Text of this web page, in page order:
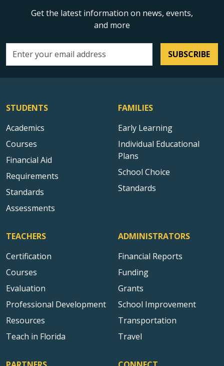
Get the latest information on news, events,
and more
Email address SUBSCRIBE
STUDENTS
Academics
Courses
Financial Aid
Requirements
Standards
Assessments
FAMILIES
Early Learning
Individual Educational
Plans
School Choice
Standards
TEACHERS
Certification
Courses
Evaluation
Professional Development
Resources
Teach in Florida
ADMINISTRATORS
Financial Reports
Funding
Grants
School Improvement
Transportation
Travel